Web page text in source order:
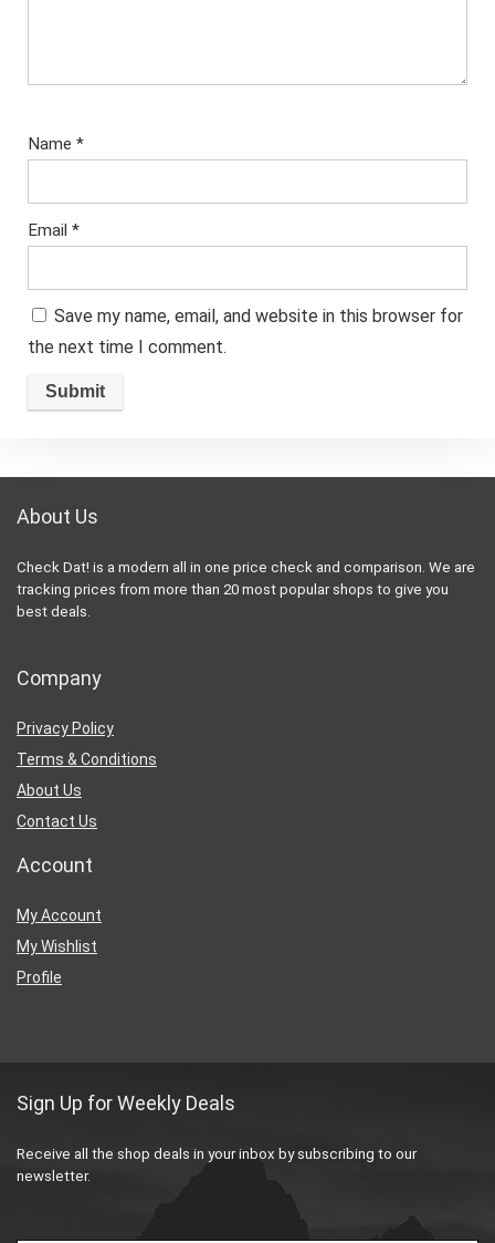
Name *
Email *
Save my name, email, and website in this browser for
the next time I comment.
About Us
Check Dat! is a modern all in one price check and comparison. We are
tracking prices from more than 20 most popular shops to give you
best deals.
Company
Privacy Policy
Terms & Conditions
About Us
Contact Us
Account
My Account
My Wishlist
Profile
Sign Up for Weekly Deals
Receive all the shop deals in your inbox by subscribing to our
newsletter.